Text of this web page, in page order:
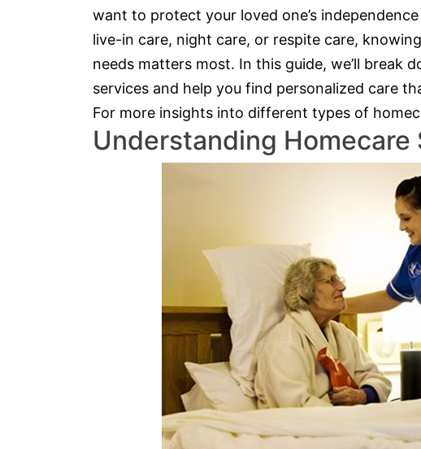
want to protect your loved one’s
live-in care, night care, or respite care,
needs matters most. In this guide, we’ll break
services and help you find personalized care
For more insights into different types of
Understanding Homecare